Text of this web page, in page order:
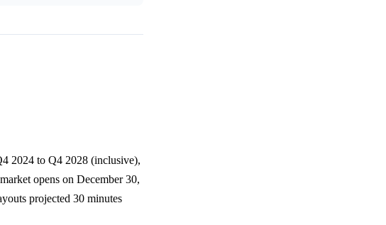
2024 to Q4 2028 (inclusive),
opens on December 30,
projected 30 minutes